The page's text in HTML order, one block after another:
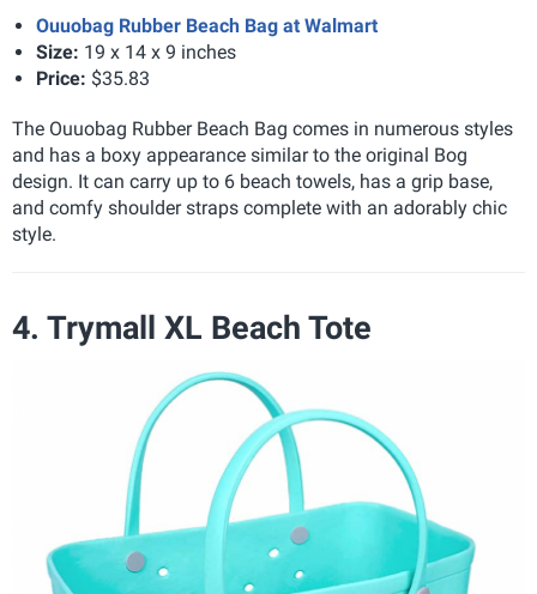
Ouuobag Rubber Beach Bag at Walmart
Size: 19 x 14 x 9 inches
Price: $35.83
The Ouuobag Rubber Beach Bag comes in numerous styles
and has a boxy appearance similar to the original Bog
design. It can carry up to 6 beach towels, has a grip base,
and comfy shoulder straps complete with an adorably chic
style.
4. Trymall XL Beach Tote